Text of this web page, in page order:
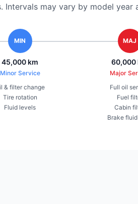
Intervals may vary by model year
MIN
45,000 km
Minor Service
& filter change
Tire rotation
Fluid levels
MAJ
60,000
Major
Full oil
Fuel
Cabin
Brake